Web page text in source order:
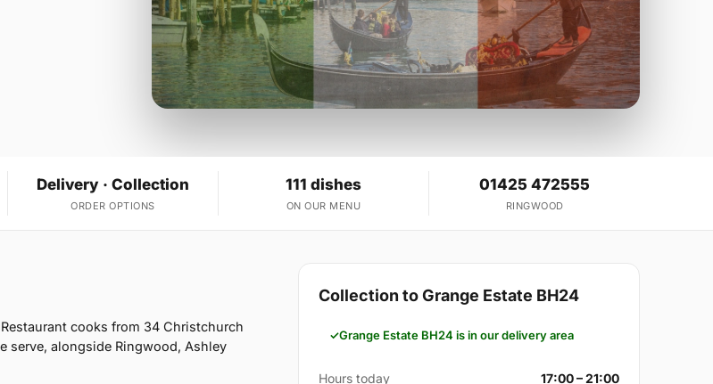
Delivery · Collection
ORDER OPTIONS
111 dishes
ON OUR MENU
01425 472555
RINGWOOD
cooks from 34 Christchurch
serve, alongside Ringwood, Ashley
Collection to Grange Estate BH24
Grange Estate BH24 is in our delivery area
Hours today 17:00 – 21:00